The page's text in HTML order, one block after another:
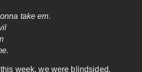
take em.
week, we were blindsided,